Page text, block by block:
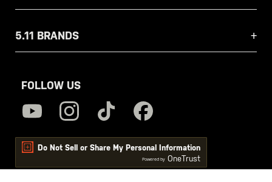
5.11 BRANDS
FOLLOW US
Do Not Sell or Share My Personal Information
Powered by OneTrust